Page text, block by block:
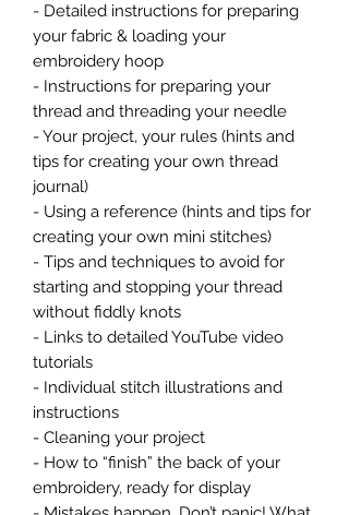
- Detailed instructions for preparing
your fabric & loading your
embroidery hoop
- Instructions for preparing your
thread and threading your needle
- Your project, your rules (hints and
tips for creating your own thread
journal)
- Using a reference (hints and tips for
creating your own mini stitches)
- Tips and techniques to avoid for
starting and stopping your thread
without fiddly knots
- Links to detailed YouTube video
tutorials
- Individual stitch illustrations and
instructions
- Cleaning your project
- How to “finish” the back of your
embroidery, ready for display